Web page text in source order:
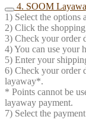
4. SOOM
1) Select the options
2) Click the
3) Check your order
4) You can use your
5) Enter your
6) Check your order
layaway*.
* Points cannot be
layaway payment.
7) Select the